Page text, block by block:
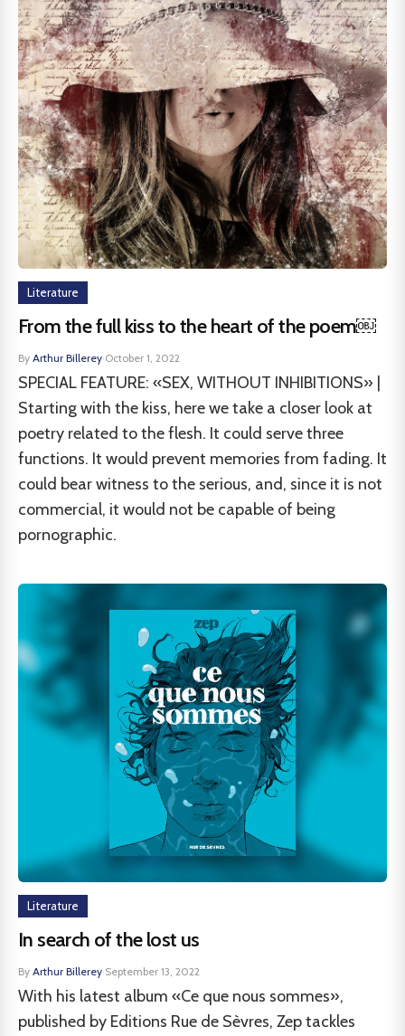
Literature
From the full kiss to the heart of the poem￼
By Arthur Billerey·October 1, 2022
SPECIAL FEATURE: «SEX, WITHOUT INHIBITIONS» |
Starting with the kiss, here we take a closer look at
poetry related to the flesh. It could serve three
functions. It would prevent memories from fading. It
could bear witness to the serious, and, since it is not
commercial, it would not be capable of being
pornographic.
Literature
In search of the lost us
By Arthur Billerey·September 13, 2022
With his latest album «Ce que nous sommes»,
published by Editions Rue de Sèvres, Zep tackles